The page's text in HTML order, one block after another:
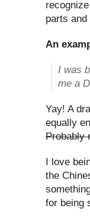
parts
An
I was
me a
Yay! A
equally
Probably
I love
the
for being